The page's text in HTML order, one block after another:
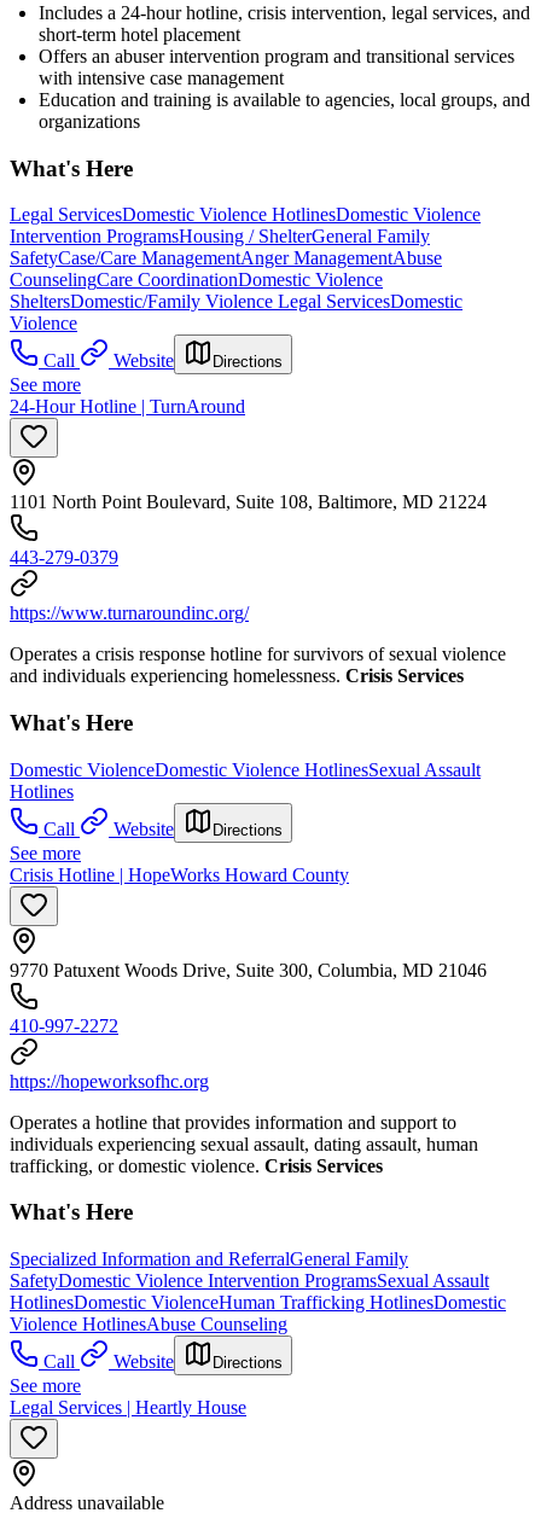
Includes a 24-hour hotline, crisis intervention, legal services, and
short-term hotel placement
Offers an abuser intervention program and transitional services
with intensive case management
Education and training is available to agencies, local groups, and
organizations
What's Here
Legal ServicesDomestic Violence HotlinesDomestic Violence
Intervention ProgramsHousing / ShelterGeneral Family
SafetyCase/Care ManagementAnger ManagementAbuse
CounselingCare CoordinationDomestic Violence
SheltersDomestic/Family Violence Legal ServicesDomestic
Violence
Call
Website Directions
See more
24-Hour Hotline | TurnAround
1101 North Point Boulevard, Suite 108, Baltimore, MD 21224
443-279-0379
https://www.turnaroundinc.org/
Operates a crisis response hotline for survivors of sexual violence
and individuals experiencing homelessness. Crisis Services
What's Here
Domestic ViolenceDomestic Violence HotlinesSexual Assault
Hotlines
Call
Website Directions
See more
Crisis Hotline | HopeWorks Howard County
9770 Patuxent Woods Drive, Suite 300, Columbia, MD 21046
410-997-2272
https://hopeworksofhc.org
Operates a hotline that provides information and support to
individuals experiencing sexual assault, dating assault, human
trafficking, or domestic violence. Crisis Services
What's Here
Specialized Information and ReferralGeneral Family
SafetyDomestic Violence Intervention ProgramsSexual Assault
HotlinesDomestic ViolenceHuman Trafficking HotlinesDomestic
Violence HotlinesAbuse Counseling
Call
Website Directions
See more
Legal Services | Heartly House
Address unavailable